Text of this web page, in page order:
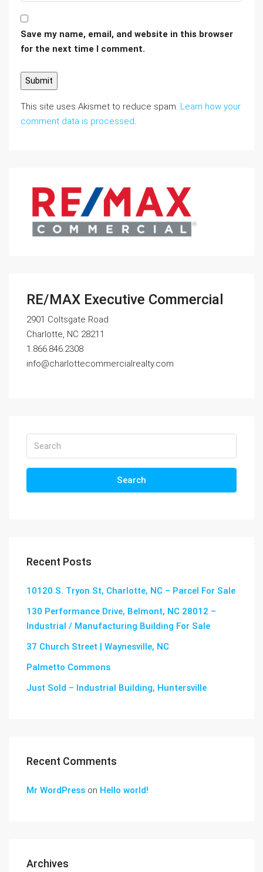
Save my name, email, and website in this browser
for the next time I comment.
This site uses Akismet to reduce spam. Learn how your
comment data is processed.
RE/MAX Executive Commercial
2901 Coltsgate Road
Charlotte, NC 28211
1.866.846.2308
info@charlottecommercialrealty.com
Search
Recent Posts
10120 S. Tryon St, Charlotte, NC – Parcel For Sale
130 Performance Drive, Belmont, NC 28012 –
Industrial / Manufacturing Building For Sale
37 Church Street | Waynesville, NC
Palmetto Commons
Just Sold – Industrial Building, Huntersville
Recent Comments
Mr WordPress on Hello world!
Archives